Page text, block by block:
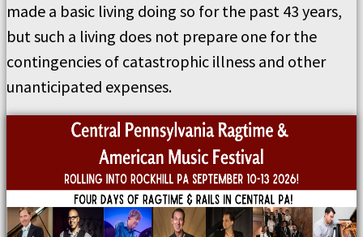
made a basic living doing so for the past 43 years,
but such a living does not prepare one for the
contingencies of catastrophic illness and other
unanticipated expenses.